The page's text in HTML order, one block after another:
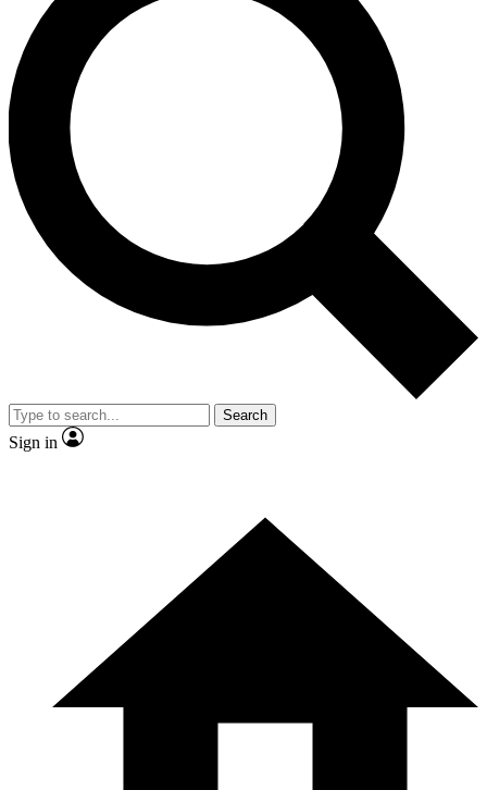
send a confirmation email and sign you up to Cycling
Weekly newsletters with the latest cycling news, riding
advice and features.
Contact me with news and offers from other Future brands
By submitting your information you agree to the Terms & Conditions and
and are aged 16 or over.
Search
Sign in